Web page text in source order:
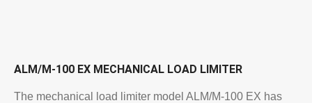
ALM/M-100 EX MECHANICAL LOAD LIMITER
The mechanical load limiter model ALM/M-100 EX has